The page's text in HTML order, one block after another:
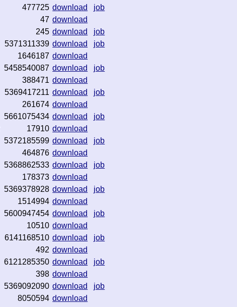
477725 download
job
47 download
245 download
job
5371311339 download
job
1646187 download
5458540087 download
job
388471 download
5369417211 download
job
261674 download
5661075434 download
job
17910 download
5372185599 download
job
464876 download
5368862533 download
job
178373 download
5369378928 download
job
1514994 download
5600947454 download
job
10510 download
6141168510 download
job
492 download
6121285350 download
job
398 download
5369092090 download
job
8050594 download